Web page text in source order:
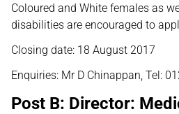
Coloured and White females as
disabilities are encouraged to
Closing date: 18 August 2017
Enquiries: Mr D Chinappan, Tel:
Post B: Director: